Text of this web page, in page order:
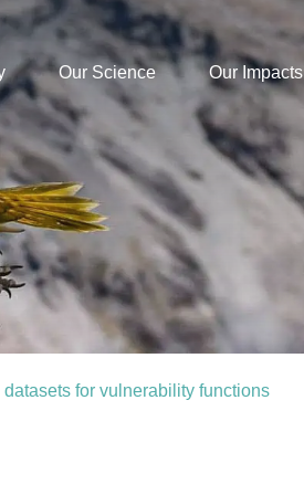
Our Science Our Impacts
for vulnerability functions